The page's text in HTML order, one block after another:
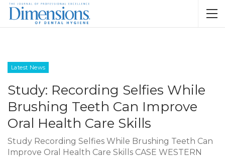
Latest News
Study: Recording Selfies While
Brushing Teeth Can Improve
Oral Health Care Skills
Study Recording Selfies While Brushing Teeth Can
Improve Oral Health Care Skills CASE WESTERN